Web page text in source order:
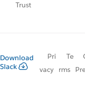
Trust
Download
Slack
Pri
vacy
Te
rms